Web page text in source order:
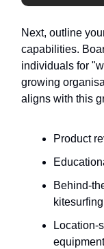
Next, outline
capabilities.
individuals for
growing
aligns with this
Product
Behind-
Location-
equipment